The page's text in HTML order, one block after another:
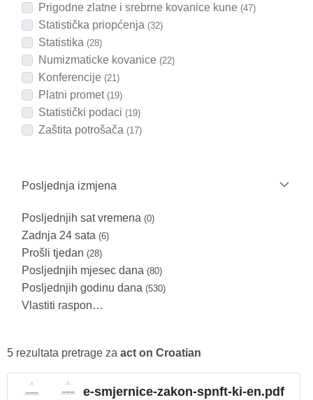
Prigodne zlatne i srebrne kovanice kune (47)
Statistička priopćenja (32)
Statistika (28)
Numizmaticke kovanice (22)
Konferencije (21)
Platni promet (19)
Statistički podaci (19)
Zaštita potrošača (17)
Posljednja izmjena
Posljednjih sat vremena (0)
Zadnja 24 sata (6)
Prošli tjedan (28)
Posljednjih mjesec dana (80)
Posljednjih godinu dana (530)
Vlastiti raspon…
5 rezultata pretrage za act on Croatian
e-smjernice-zakon-spnft-ki-en.pdf